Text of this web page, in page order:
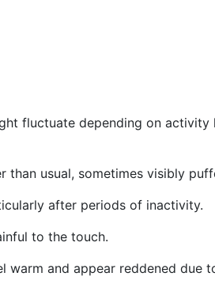
fluctuate depending on activity
than usual, sometimes visibly
after periods of inactivity.
to the touch.
warm and appear reddened due